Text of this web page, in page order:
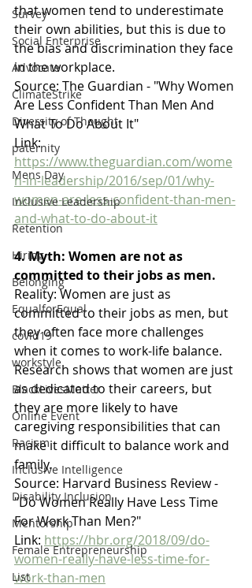
Survey
Social Enterprise
Advocate
ClimateStrike
Diversity of Thought
paternity
Mens Day
Inclusive Leadership
Retention
Hiring
Belonging
EqualforEqual
covid19
workstyle
BlackLivesMatter
Online Event
Racism
Inclusive Intelligence
Disability Inclusion
Mentorship
Female Entrepreneurship
List
that women tend to underestimate
their own abilities, but this is due to
the bias and discrimination they face
in the workplace.
Source: The Guardian - "Why Women
Are Less Confident Than Men And
What To Do About It"
Link:
https://www.theguardian.com/wome
n-in-leadership/2016/sep/01/why-
women-are-less-confident-than-men-
and-what-to-do-about-it
4. Myth: Women are not as
committed to their jobs as men.
Reality: Women are just as
committed to their jobs as men, but
they often face more challenges
when it comes to work-life balance.
Research shows that women are just
as dedicated to their careers, but
they are more likely to have
caregiving responsibilities that can
make it difficult to balance work and
family.
Source: Harvard Business Review -
"Do Women Really Have Less Time
For Work Than Men?"
Link: https://hbr.org/2018/09/do-
women-really-have-less-time-for-
work-than-men